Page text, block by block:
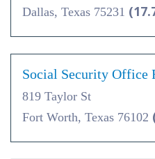
Dallas, Texas 75231
Social Security Office
819 Taylor St
Fort Worth, Texas 76102